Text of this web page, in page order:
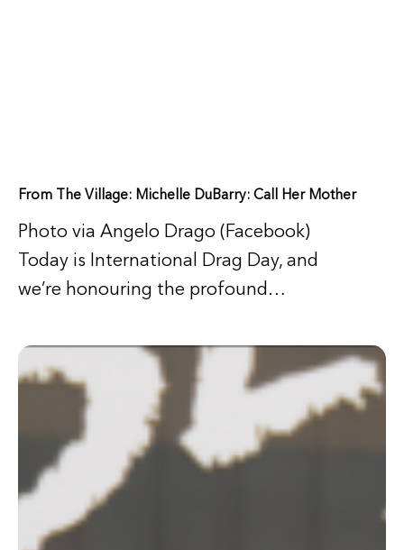
From The Village: Michelle DuBarry: Call Her Mother
Photo via Angelo Drago (Facebook)
Today is International Drag Day, and
we’re honouring the profound…